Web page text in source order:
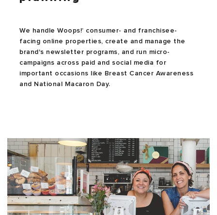
We handle Woops!’ consumer- and franchisee-
facing online properties, create and manage the
brand's newsletter programs, and run micro-
campaigns across paid and social media for
important occasions like Breast Cancer Awareness
and National Macaron Day.